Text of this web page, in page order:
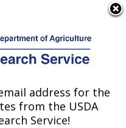
at this
Location» Publications at
Location
address for the
from the USDA
Service!